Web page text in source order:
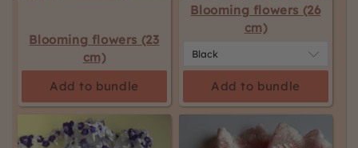
Blooming flowers (23
cm)
Add to bundle
Blooming flowers (26
cm)
Add to bundle